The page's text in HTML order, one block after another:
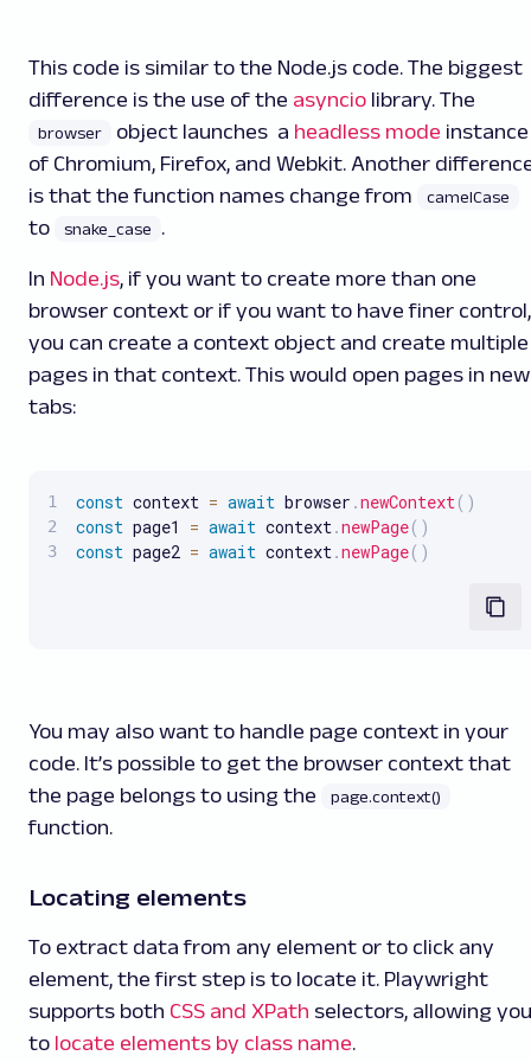
This code is similar to the Node.js code. The biggest
difference is the use of the asyncio library. The
browser object launches a headless mode instance
of Chromium, Firefox, and Webkit. Another
is that the function names change from
camelCase
to snake_case .
In Node.js, if you want to create more than one
browser context or if you want to have finer control,
you can create a context object and create multiple
pages in that context. This would open pages in new
tabs:
const context = await browser .newContext( )
const page1 = await context.newPage( )
const page2 = await context.newPage( )
You may also want to handle page context in your
code. It’s possible to get the browser context that
the page belongs to using the
page.context()
function.
Locating elements
To extract data from any element or to click any
element, the first step is to locate it. Playwright
supports both CSS and XPath selectors, allowing you
to locate elements by class name.